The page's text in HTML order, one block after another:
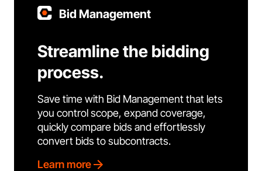
Bid Management
Streamline the bidding
process.
Save time with Bid Management that lets
you control scope, expand coverage,
quickly compare bids and effortlessly
convert bids to subcontracts.
Learn more